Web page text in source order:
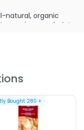
natural, organic
your hair to
and color
Henna Powder
leaving them softer,
to repair damaged
Bought 280 +